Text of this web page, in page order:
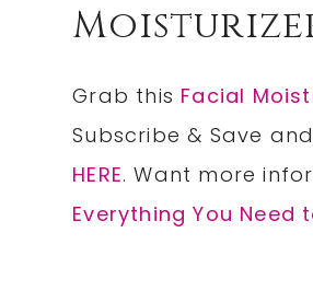
Grab this Facial
Subscribe & Save
HERE. Want more
Everything You Need